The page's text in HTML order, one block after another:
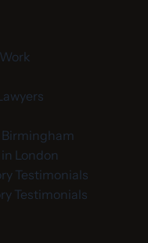
London
Testimonials
Testimonials